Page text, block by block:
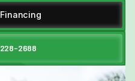
2688